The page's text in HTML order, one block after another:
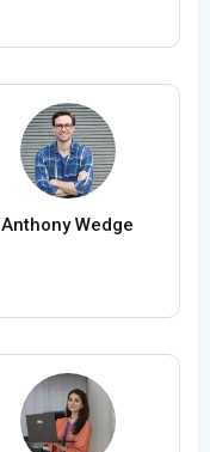
Anthony Wedge